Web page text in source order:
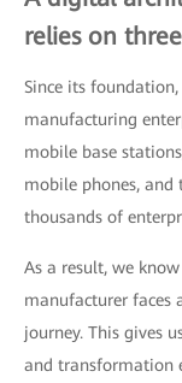
relies on
Since its
manufacturing
mobile base
mobile phones, and
thousands of
As a result, we
manufacturer faces
journey. This gives
and transformation